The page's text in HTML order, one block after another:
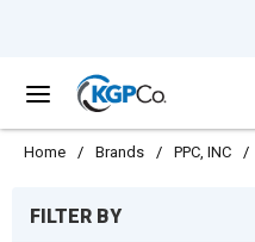
menu
Home / Brands / PPC, INC /
FILTER BY